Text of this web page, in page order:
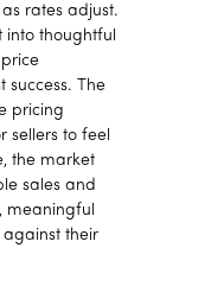
rates adjust.
into thoughtful
success. The
pricing
sellers to feel
the market
sales and
meaningful
their